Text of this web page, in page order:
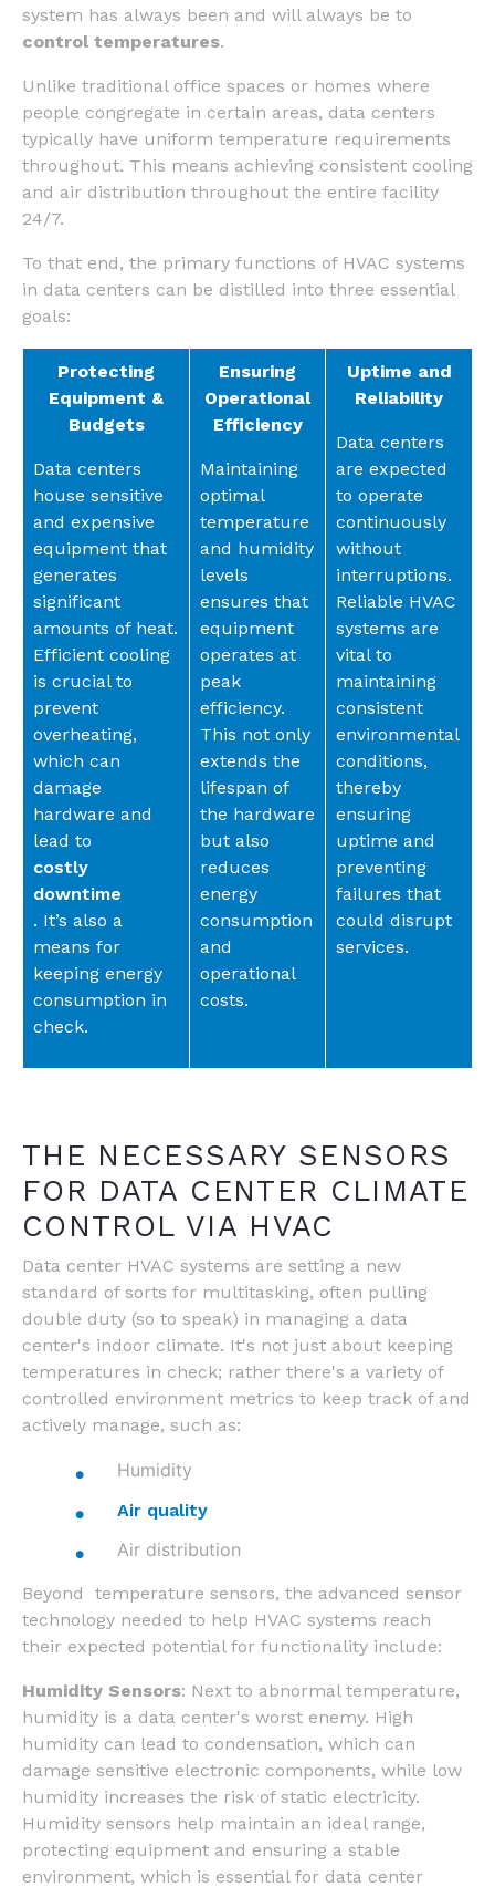
system has always been and will always be to
control temperatures.
Unlike traditional office spaces or homes where
people congregate in certain areas, data centers
typically have uniform temperature requirements
throughout. This means achieving consistent cooling
and air distribution throughout the entire facility
24/7.
To that end, the primary functions of HVAC systems
in data centers can be distilled into three essential
goals:
Protecting
Equipment &
Budgets
Data centers
house sensitive
and expensive
equipment that
generates
significant
amounts of heat.
Efficient cooling
is crucial to
prevent
overheating,
which can
damage
hardware and
lead to
costly
downtime
. It’s also a
means for
keeping energy
consumption in
check.
Ensuring
Operational
Efficiency
Maintaining
optimal
temperature
and humidity
levels
ensures that
equipment
operates at
peak
efficiency.
This not only
extends the
lifespan of
the hardware
but also
reduces
energy
consumption
and
operational
costs.
Uptime and
Reliability
Data centers
are expected
to operate
continuously
without
interruptions.
Reliable HVAC
systems are
vital to
maintaining
consistent
environmental
conditions,
thereby
ensuring
uptime and
preventing
failures that
could disrupt
services.
THE NECESSARY SENSORS
FOR DATA CENTER CLIMATE
CONTROL VIA HVAC
Data center HVAC systems are setting a new
standard of sorts for multitasking, often pulling
double duty (so to speak) in managing a data
center's indoor climate. It's not just about keeping
temperatures in check; rather there's a variety of
controlled environment metrics to keep track of and
actively manage, such as:
Humidity
Air quality
Air distribution
Beyond temperature sensors, the advanced sensor
technology needed to help HVAC systems reach
their expected potential for functionality include:
Humidity Sensors: Next to abnormal temperature,
humidity is a data center's worst enemy. High
humidity can lead to condensation, which can
damage sensitive electronic components, while low
humidity increases the risk of static electricity.
Humidity sensors help maintain an ideal range,
protecting equipment and ensuring a stable
environment, which is essential for data center